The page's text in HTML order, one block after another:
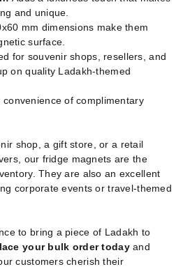
and unique.
mm dimensions make them
surface.
for souvenir shops, resellers, and
on quality Ladakh-themed
convenience of complimentary
shop, a gift store, or a retail
our fridge magnets are the
They are also an excellent
corporate events or travel-themed
to bring a piece of Ladakh to
your bulk order todayand
customers cherish their